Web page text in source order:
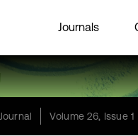
Journals
Volume 26, Issue 1